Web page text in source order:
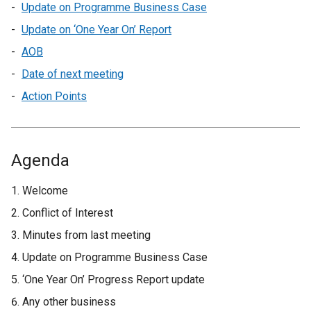
Update on Programme Business Case
Update on ‘One Year On’ Report
AOB
Date of next meeting
Action Points
Agenda
Welcome
Conflict of Interest
Minutes from last meeting
Update on Programme Business Case
‘One Year On’ Progress Report update
Any other business